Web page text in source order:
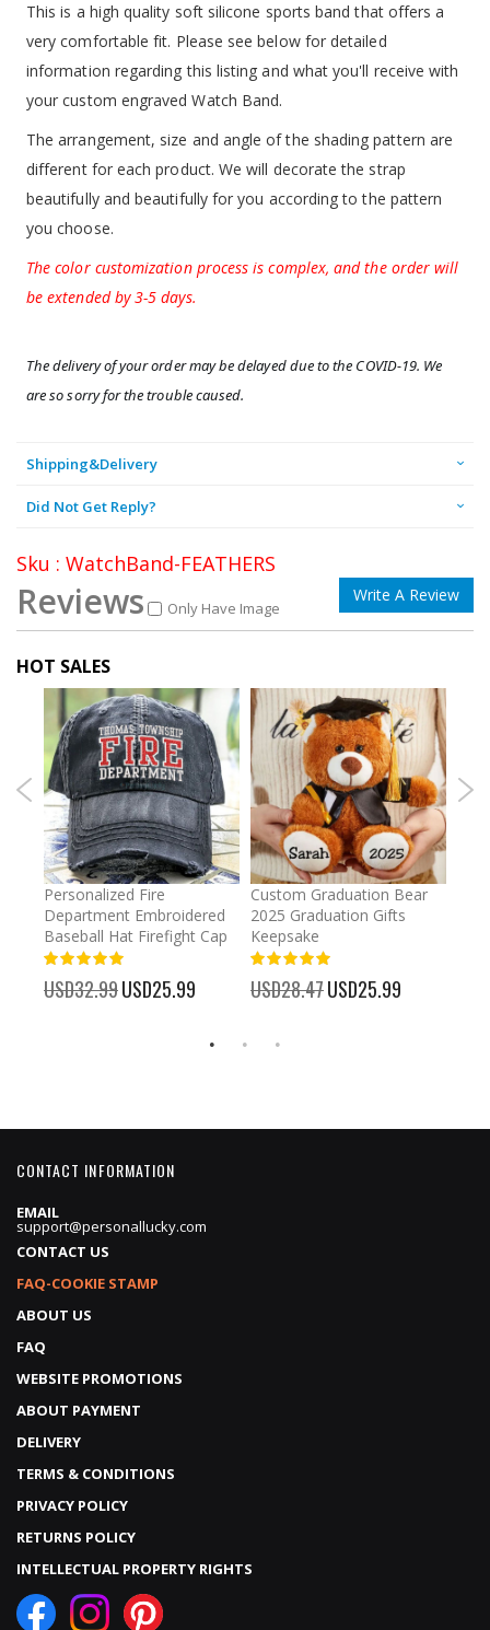
This is a high quality soft silicone sports band that offers a
very comfortable fit. Please see below for detailed
information regarding this listing and what you'll receive with
your custom engraved Watch Band.
The arrangement, size and angle of the shading pattern are
different for each product. We will decorate the strap
beautifully and beautifully for you according to the pattern
you choose.
The color customization process is complex, and the order will
be extended by 3-5 days.
The delivery of your order may be delayed due to the COVID-19. We
are so sorry for the trouble caused.
Shipping&Delivery
Did Not Get Reply?
Sku : WatchBand-FEATHERS
Reviews Only Have Image
Write A Review
HOT SALES
Personalized Fire
Department Embroidered
Baseball Hat Firefight Cap
USD32.99 Special
Price
USD25.99
Custom Graduation Bear
2025 Graduation Gifts
Keepsake
USD28.47 Special
Price
USD25.99
CONTACT INFORMATION
EMAIL
support@personallucky.com
CONTACT US
FAQ-COOKIE STAMP
ABOUT US
FAQ
WEBSITE PROMOTIONS
ABOUT PAYMENT
DELIVERY
TERMS & CONDITIONS
PRIVACY POLICY
RETURNS POLICY
INTELLECTUAL PROPERTY RIGHTS